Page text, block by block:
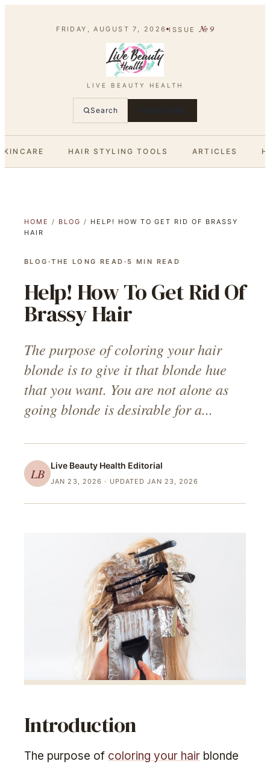
FRIDAY, AUGUST 7, 2026 ISSUE №9
LIVE BEAUTY HEALTH
Search SUBSCRIBE
HAIR STYLING TOOLS ARTICLES
HOME / BLOG / HELP! HOW TO GET RID OF BRASSY
HAIR
BLOG ·THE LONG READ · 5 MIN READ
Help! How To Get Rid Of
Brassy Hair
The purpose of coloring your hair
blonde is to give it that blonde hue
that you want. You are not alone as
going blonde is desirable for a...
LB
Live Beauty Health Editorial
JAN 23, 2026 · UPDATED JAN 23, 2026
Introduction
The purpose of coloring your hair blonde